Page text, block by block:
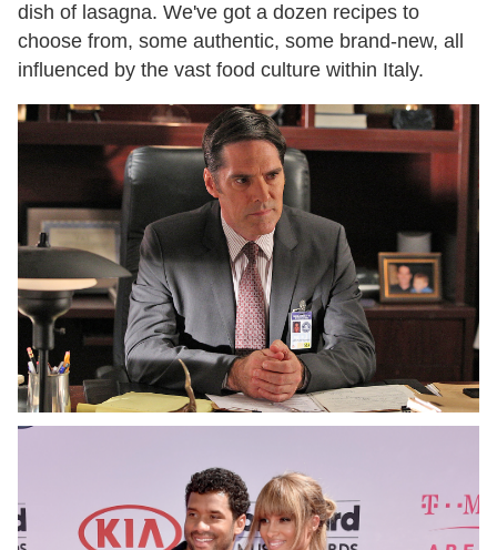
dish of lasagna. We've got a dozen recipes to
choose from, some authentic, some brand-new, all
influenced by the vast food culture within Italy.